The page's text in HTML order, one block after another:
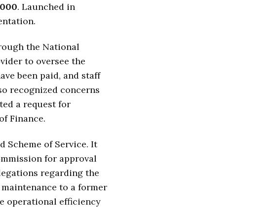
. Launched in
the National
to oversee the
been paid, and staff
recognized concerns
a request for
Finance.
Scheme of Service. It
for approval
regarding the
to a former
operational efficiency